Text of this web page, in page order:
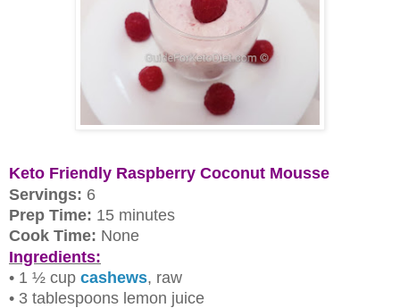
Keto Friendly Raspberry Coconut Mousse
Servings: 6
Prep Time: 15 minutes
Cook Time: None
Ingredients:
• 1 ½ cup cashews, raw
• 3 tablespoons lemon juice